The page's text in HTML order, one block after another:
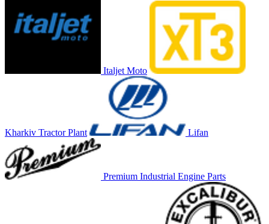
Italjet Moto
Kharkiv Tractor Plant Lifan
Premium Industrial Engine Parts